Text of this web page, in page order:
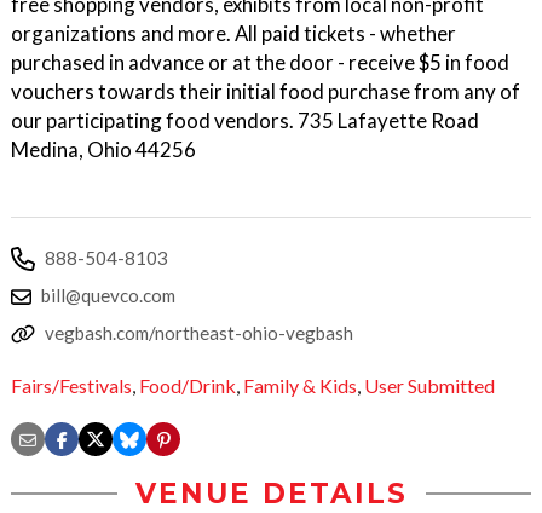
organizations and more. All paid tickets - whether
purchased in advance or at the door - receive $5 in food
vouchers towards their initial food purchase from any of
our participating food vendors. 735 Lafayette Road
Medina, Ohio 44256
888-504-8103
bill@quevco.com
vegbash.com/northeast-ohio-vegbash
Fairs/Festivals, Food/Drink, Family & Kids, User Submitted
VENUE DETAILS